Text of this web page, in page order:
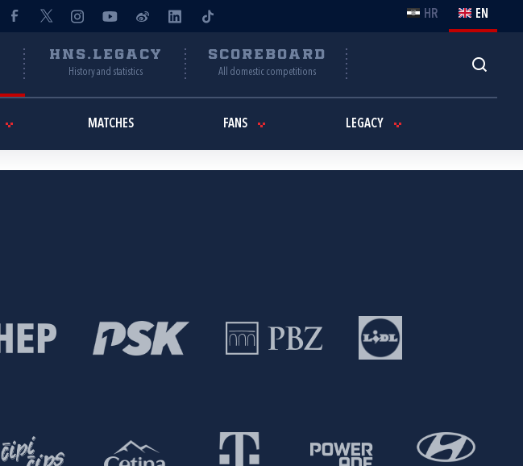
HR EN
HNS.LEGACY
History and statistics
SCOREBOARD
All domestic competitions
MATCHES FANS LEGACY